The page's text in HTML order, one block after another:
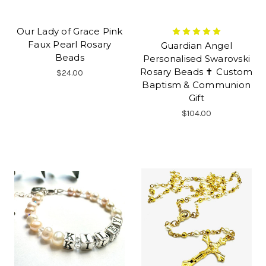
Our Lady of Grace Pink
Faux Pearl Rosary
Beads
$24.00
Guardian Angel
Personalised Swarovski
Rosary Beads ✝ Custom
Baptism & Communion
Gift
$104.00